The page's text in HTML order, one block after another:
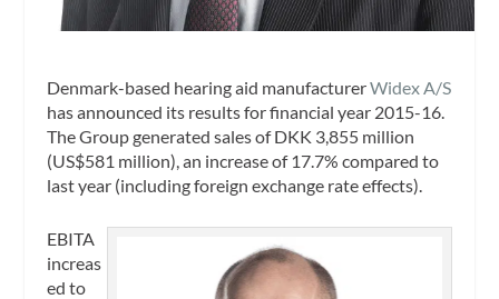
Denmark-based hearing aid manufacturerWidex A/S
has announced its results for financial year 2015-16.
The Group generated sales of DKK 3,855 million
(US$581 million), an increase of 17.7% compared to
last year (including foreign exchange rate effects).
EBITA
increas
ed to